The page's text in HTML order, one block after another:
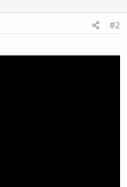
#2